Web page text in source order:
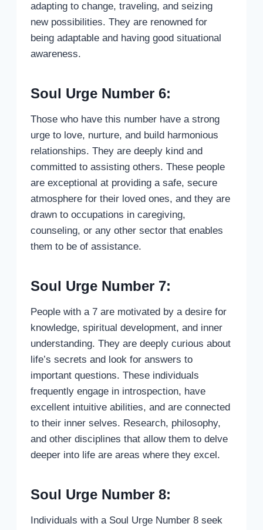
adapting to change, traveling, and seizing
new possibilities. They are renowned for
being adaptable and having good situational
awareness.
Soul Urge Number 6:
Those who have this number have a strong
urge to love, nurture, and build harmonious
relationships. They are deeply kind and
committed to assisting others. These people
are exceptional at providing a safe, secure
atmosphere for their loved ones, and they are
drawn to occupations in caregiving,
counseling, or any other sector that enables
them to be of assistance.
Soul Urge Number 7:
People with a 7 are motivated by a desire for
knowledge, spiritual development, and inner
understanding. They are deeply curious about
life’s secrets and look for answers to
important questions. These individuals
frequently engage in introspection, have
excellent intuitive abilities, and are connected
to their inner selves. Research, philosophy,
and other disciplines that allow them to delve
deeper into life are areas where they excel.
Soul Urge Number 8:
Individuals with a Soul Urge Number 8 seek